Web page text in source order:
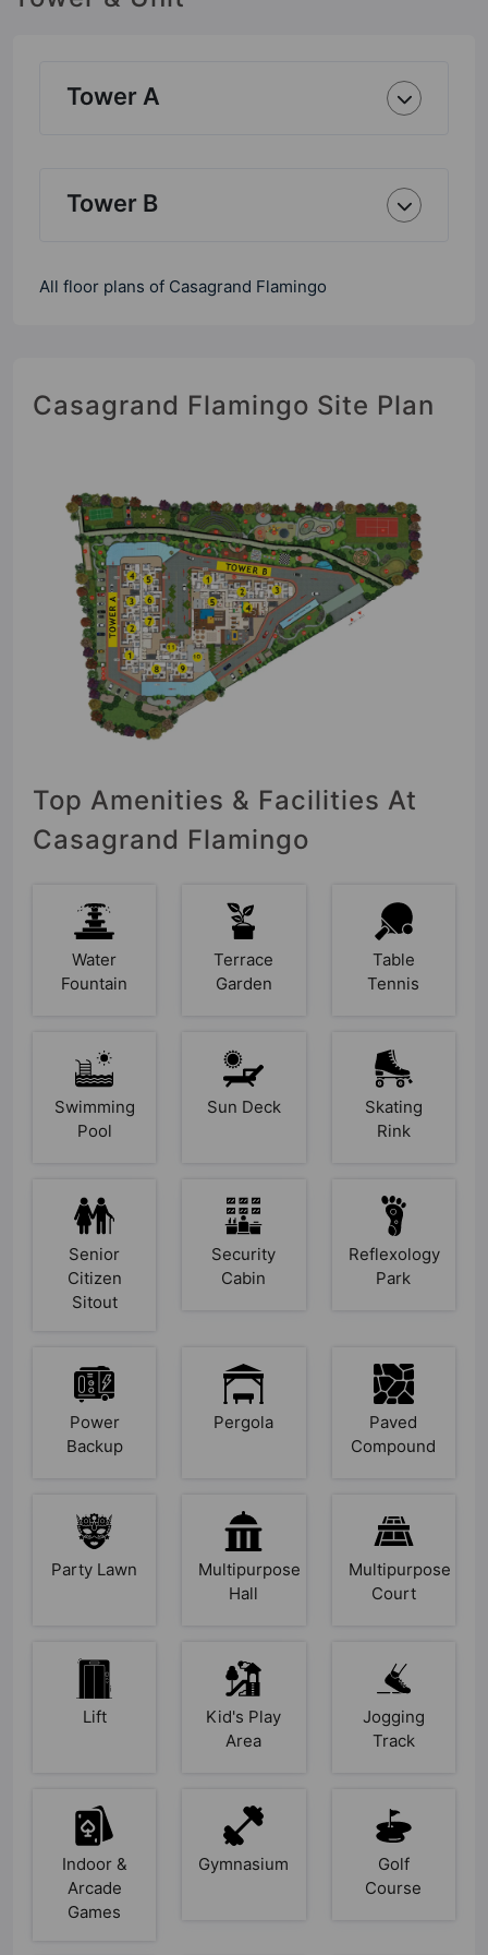
Tower A
Tower B
All floor plans of Casagrand Flamingo
Casagrand Flamingo Site Plan
Top Amenities & Facilities At
Casagrand Flamingo
Water
Fountain
Terrace
Garden
Table
Tennis
Swimming
Pool
Sun Deck
Skating
Rink
Senior
Citizen
Sitout
Security
Cabin
Reflexology
Park
Power
Backup
Pergola
Paved
Compound
Party Lawn
Multipurpose
Hall
Multipurpose
Court
Lift
Kid's Play
Area
Jogging
Track
Indoor &
Arcade
Games
Gymnasium
Golf
Course